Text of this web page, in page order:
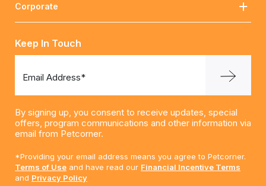
Corporate
Keep In Touch
Email Address*
By signing up, you consent to receive updates, special
offers, program communications and other information via
email from Petcorner.
*Providing your email address means you agree to Petcorner.
Terms of Use and have read our Financial Incentive Terms
and Privacy Policy